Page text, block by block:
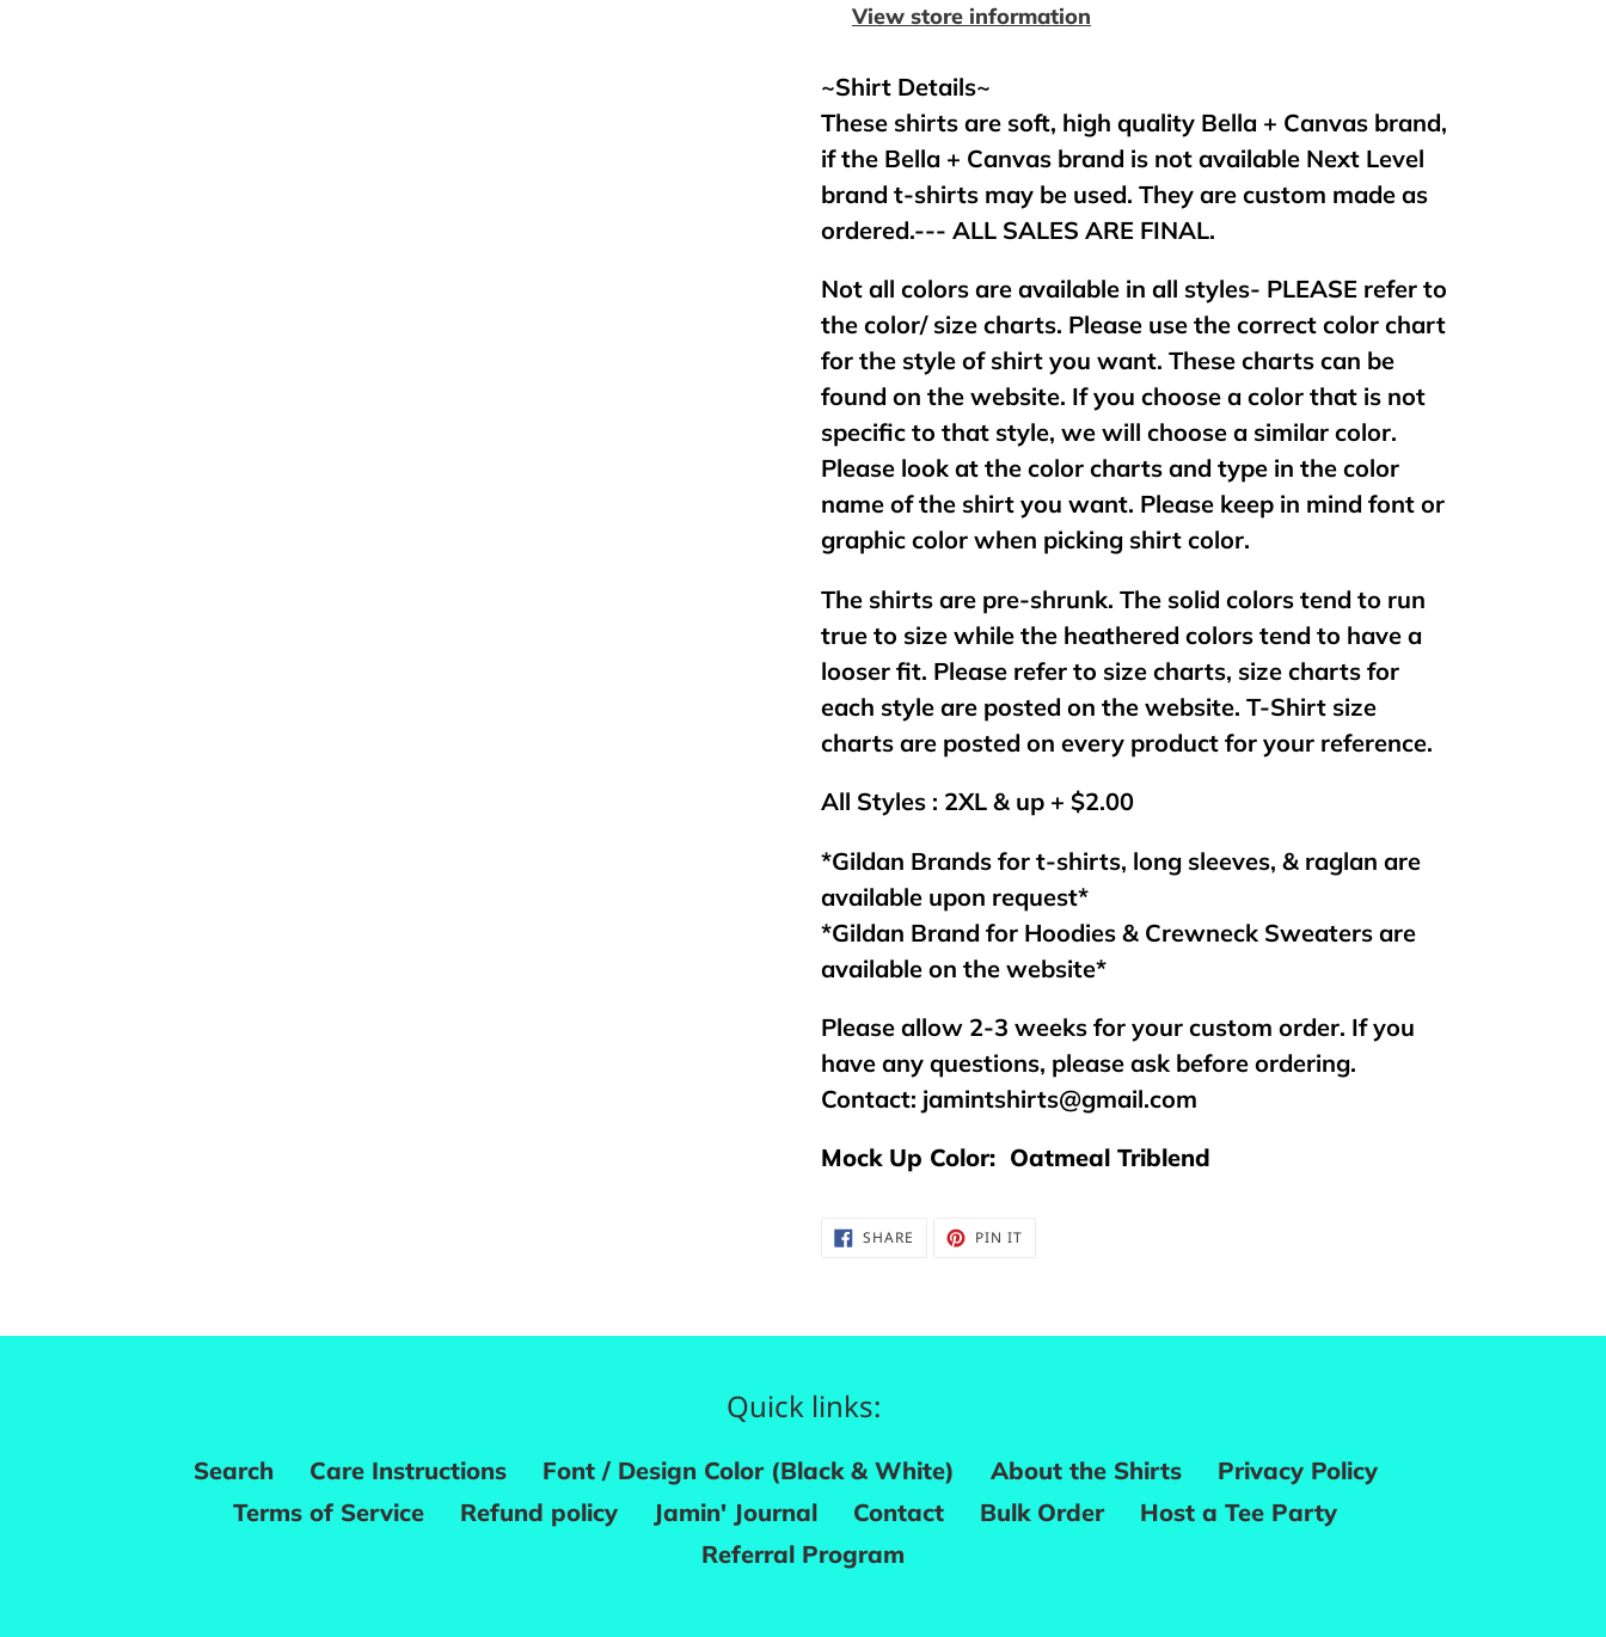
cart
View store information
~Shirt Details~
These shirts are soft, high quality Bella + Canvas brand,
if the Bella + Canvas brand is not available Next Level
brand t-shirts may be used. They are custom made as
ordered.--- ALL SALES ARE FINAL.
Not all colors are available in all styles- PLEASE refer to
the color/ size charts. Please use the correct color chart
for the style of shirt you want. These charts can be
found on the website. If you choose a color that is not
specific to that style, we will choose a similar color.
Please look at the color charts and type in the color
name of the shirt you want. Please keep in mind font or
graphic color when picking shirt color.
The shirts are pre-shrunk. The solid colors tend to run
true to size while the heathered colors tend to have a
looser fit. Please refer to size charts, size charts for
each style are posted on the website. T-Shirt size
charts are posted on every product for your reference.
All Styles : 2XL & up + $2.00
*Gildan Brands for t-shirts, long sleeves, & raglan are
available upon request*
*Gildan Brand for Hoodies & Crewneck Sweaters are
available on the website*
Please allow 2-3 weeks for your custom order. If you
have any questions, please ask before ordering.
Contact: jamintshirts@gmail.com
Mock Up Color: Oatmeal Triblend
SHARE SHARE PIN ITPIN
Quick links:
Search Care Instructions Font / Design Color (Black & White) About the Shirts
Privacy Policy
Terms of Service
Refund policy Jamin' Journal Contact Bulk Order
Host a Tee Party
Referral Program